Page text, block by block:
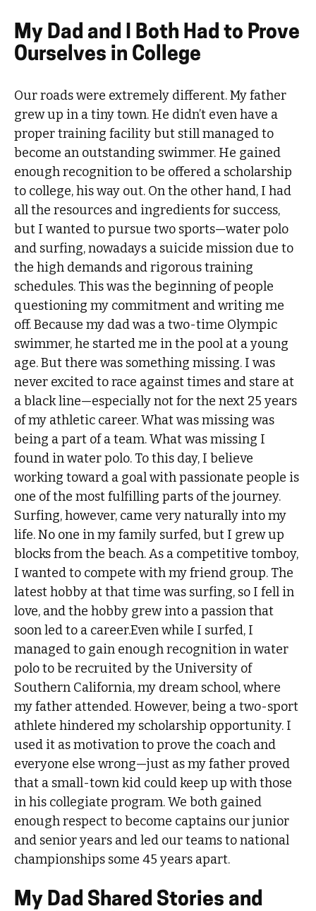
My Dad and I Both Had to Prove
Ourselves in College
Our roads were extremely different. My father
grew up in a tiny town. He didn’t even have a
proper training facility but still managed to
become an outstanding swimmer. He gained
enough recognition to be offered a scholarship
to college, his way out. On the other hand, I had
all the resources and ingredients for success,
but I wanted to pursue two sports—water polo
and surfing, nowadays a suicide mission due to
the high demands and rigorous training
schedules. This was the beginning of people
questioning my commitment and writing me
off. Because my dad was a two-time Olympic
swimmer, he started me in the pool at a young
age. But there was something missing. I was
never excited to race against times and stare at
a black line—especially not for the next 25 years
of my athletic career. What was missing was
being a part of a team. What was missing I
found in water polo. To this day, I believe
working toward a goal with passionate people is
one of the most fulfilling parts of the journey.
Surfing, however, came very naturally into my
life. No one in my family surfed, but I grew up
blocks from the beach. As a competitive tomboy,
I wanted to compete with my friend group. The
latest hobby at that time was surfing, so I fell in
love, and the hobby grew into a passion that
soon led to a career.Even while I surfed, I
managed to gain enough recognition in water
polo to be recruited by the University of
Southern California, my dream school, where
my father attended. However, being a two-sport
athlete hindered my scholarship opportunity. I
used it as motivation to prove the coach and
everyone else wrong—just as my father proved
that a small-town kid could keep up with those
in his collegiate program. We both gained
enough respect to become captains our junior
and senior years and led our teams to national
championships some 45 years apart.
My Dad Shared Stories and